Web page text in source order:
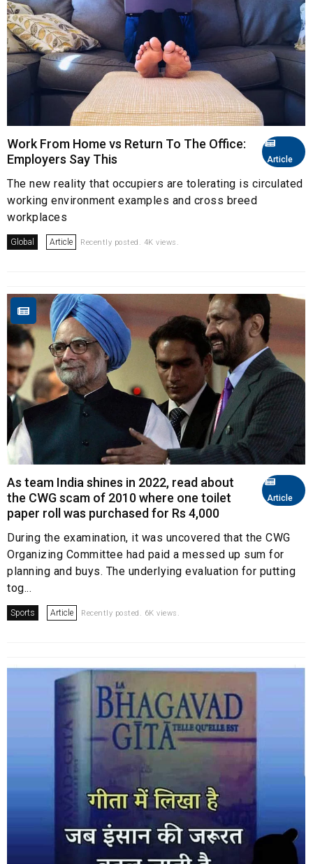
Article
Work From Home vs Return To The Office:
Employers Say This
The new reality that occupiers are tolerating is circulated
working environment examples and cross breed
workplaces
Global Article Recently posted. 4K views.
Article
As team India shines in 2022, read about
the CWG scam of 2010 where one toilet
paper roll was purchased for Rs 4,000
During the examination, it was uncovered that the CWG
Organizing Committee had paid a messed up sum for
planning and buys. The underlying evaluation for putting
tog...
Sports Article Recently posted. 6K views.